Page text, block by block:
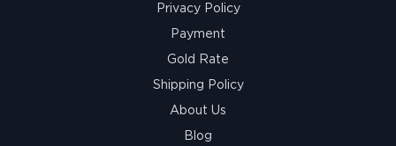
Privacy Policy
Payment
Gold Rate
Shipping Policy
About Us
Blog